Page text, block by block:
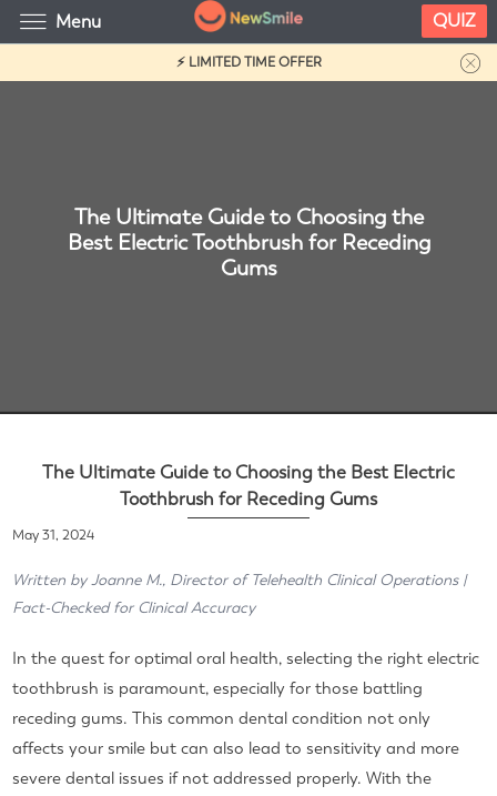
⚡ LIMITED TIME OFFER
The Ultimate Guide to Choosing the
Best Electric Toothbrush for Receding
Gums
The Ultimate Guide to Choosing the Best Electric
Toothbrush for Receding Gums
May 31, 2024
Written by Joanne M., Director of Telehealth Clinical Operations |
Fact-Checked for Clinical Accuracy
In the quest for optimal oral health, selecting the right electric
toothbrush is paramount, especially for those battling
receding gums. This common dental condition not only
affects your smile but can also lead to sensitivity and more
severe dental issues if not addressed properly. With the
Menu QUIZ